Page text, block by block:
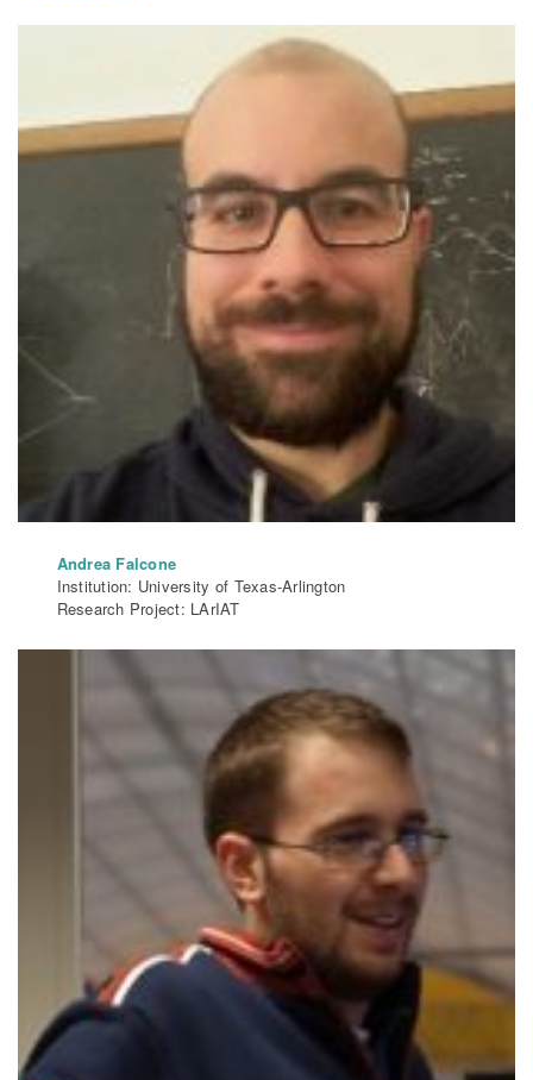
Andrea Falcone
Institution: University of Texas-Arlington
Research Project: LArIAT